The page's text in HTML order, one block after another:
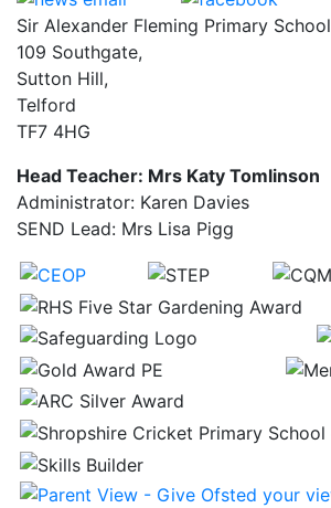
Sir Alexander Fleming Primary School
109 Southgate,
Sutton Hill,
Telford
TF7 4HG
Head Teacher: Mrs Katy Tomlinson
Administrator: Karen Davies
SEND Lead: Mrs Lisa Pigg